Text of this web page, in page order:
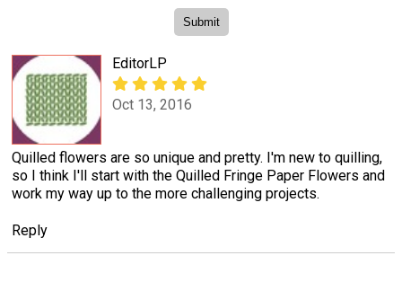
EditorLP
Oct 13, 2016
Quilled flowers are so unique and pretty. I'm new to quilling,
so I think I'll start with the Quilled Fringe Paper Flowers and
work my way up to the more challenging projects.
Reply